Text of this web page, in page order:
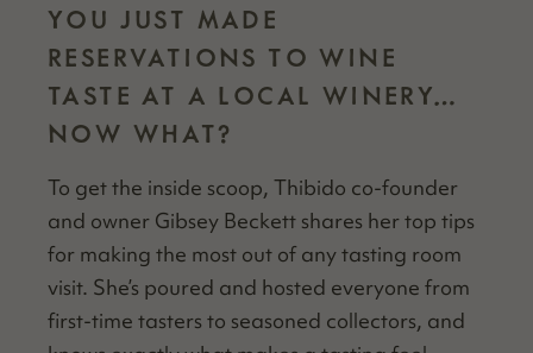
YOU JUST MADE
RESERVATIONS TO WINE
TASTE AT A LOCAL WINERY…
NOW WHAT?
To get the inside scoop, Thibido co-founder
and own­er Gib­sey Beck­ett shares her top tips
for mak­ing the most out of any tast­ing room
vis­it. She’s poured and host­ed every­one from
first-time tasters to sea­soned col­lec­tors, and